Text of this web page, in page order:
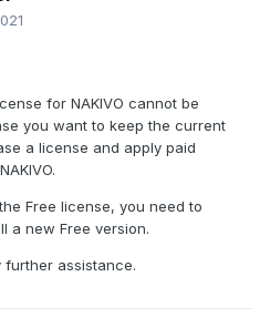
for NAKIVO cannot be
you want to keep the current
a license and apply paid
Free license, you need to
a new Free version.
further assistance.